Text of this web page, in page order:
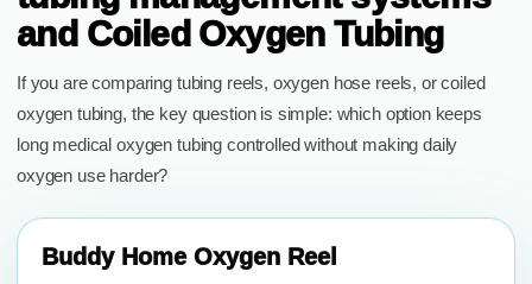
and Coiled Oxygen Tubing
If you are comparing tubing reels, oxygen hose reels, or coiled
oxygen tubing, the key question is simple: which option keeps
long medical oxygen tubing controlled without making daily
oxygen use harder?
Buddy Home Oxygen Reel